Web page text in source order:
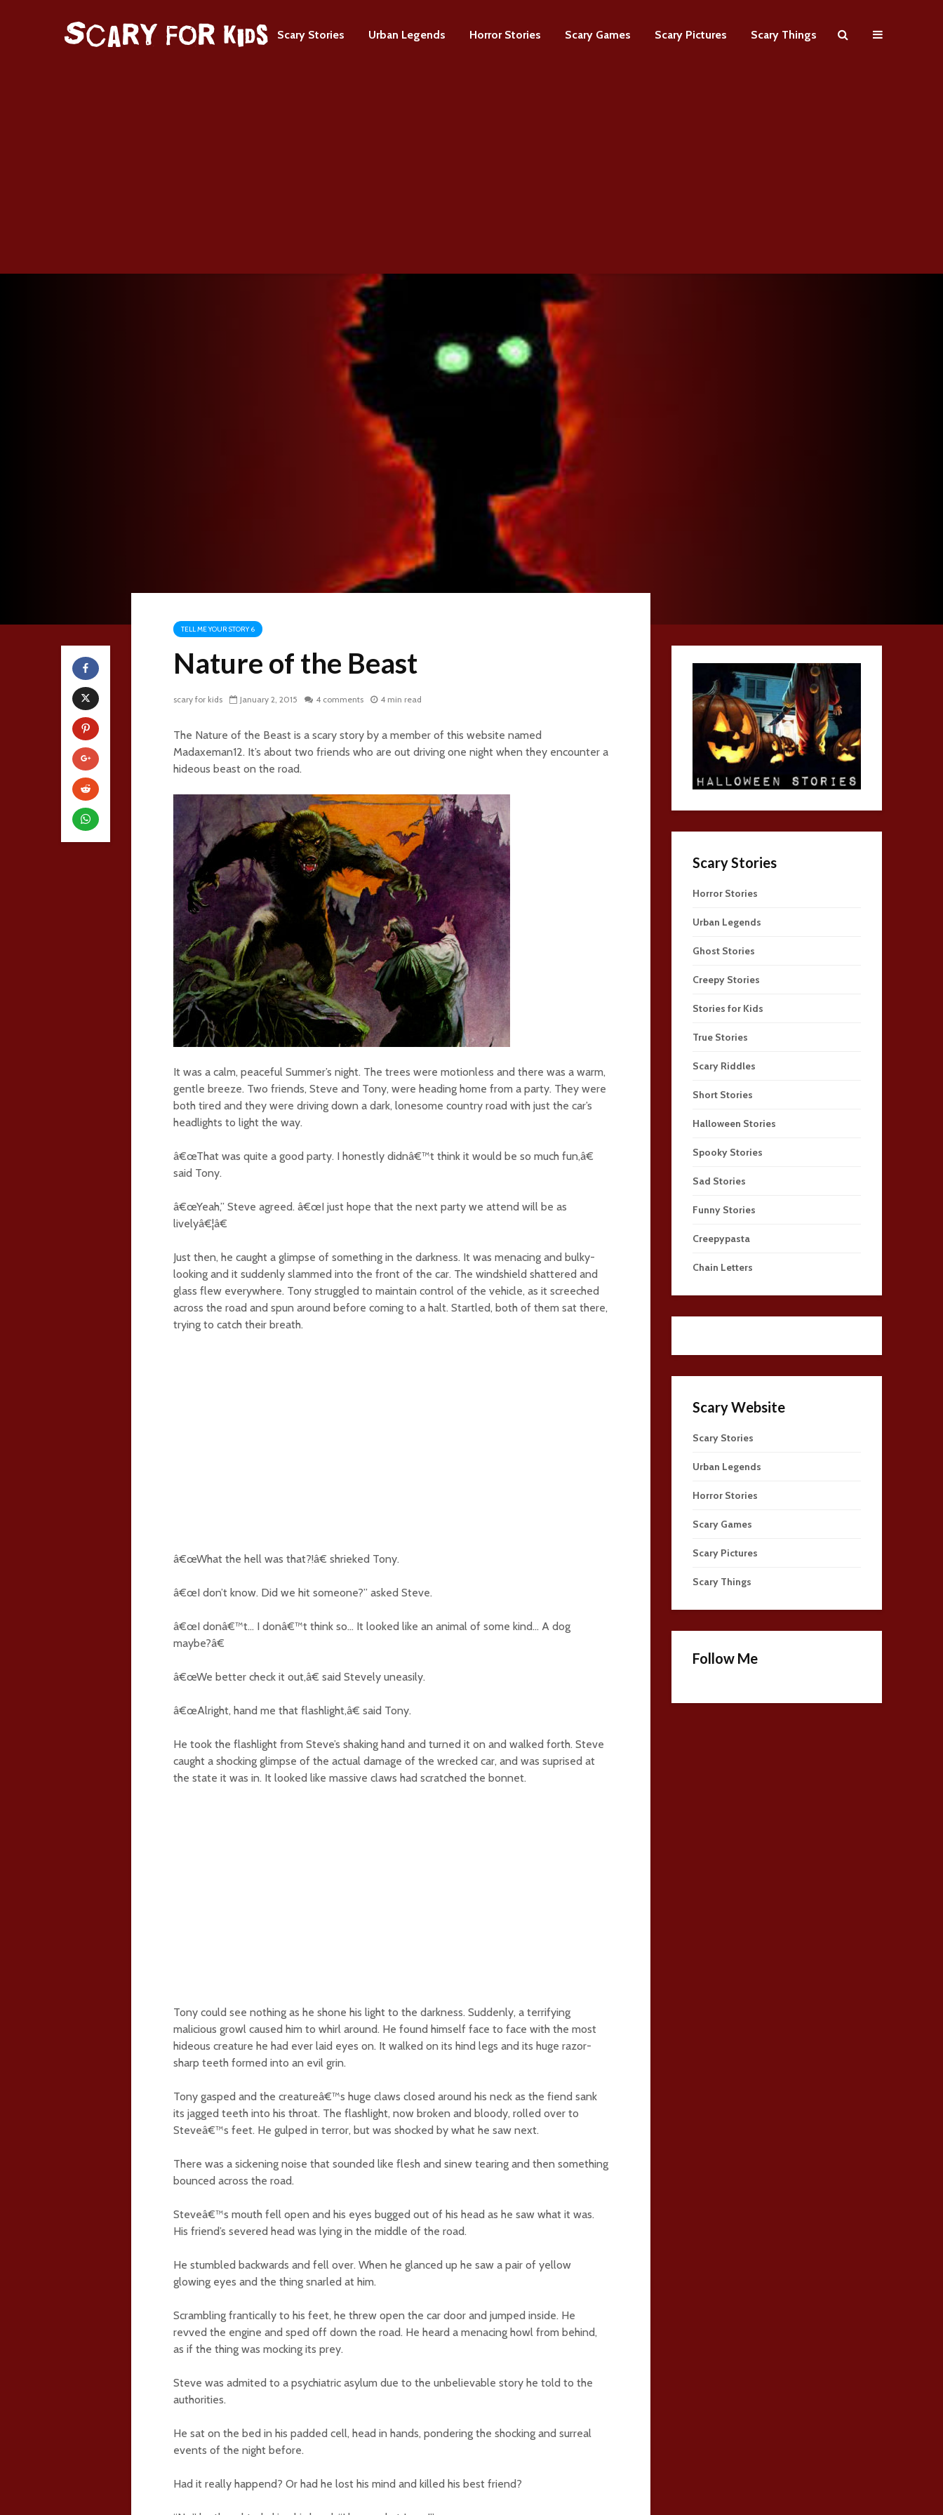
Scary Stories Urban Legends Horror Stories Scary Games Scary Pictures Scary Things
TELL ME YOUR STORY 6
Nature of the Beast
scary for kids January 2, 2015 4 comments 4 min read
The Nature of the Beast is a scary story by a member of this website named
Madaxeman12. It’s about two friends who are out driving one night when they encounter a
hideous beast on the road.
It was a calm, peaceful Summer’s night. The trees were motionless and there was a warm,
gentle breeze. Two friends, Steve and Tony, were heading home from a party. They were
both tired and they were driving down a dark, lonesome country road with just the car’s
headlights to light the way.
â€œThat was quite a good party. I honestly didnâ€™t think it would be so much fun,â€
said Tony.
â€œYeah,” Steve agreed. â€œI just hope that the next party we attend will be as
livelyâ€¦â€
Just then, he caught a glimpse of something in the darkness. It was menacing and bulky-
looking and it suddenly slammed into the front of the car. The windshield shattered and
glass flew everywhere. Tony struggled to maintain control of the vehicle, as it screeched
across the road and spun around before coming to a halt. Startled, both of them sat there,
trying to catch their breath.
â€œWhat the hell was that?!â€ shrieked Tony.
â€œI don’t know. Did we hit someone?” asked Steve.
â€œI donâ€™t… I donâ€™t think so… It looked like an animal of some kind… A dog
maybe?â€
â€œWe better check it out,â€ said Stevely uneasily.
â€œAlright, hand me that flashlight,â€ said Tony.
He took the flashlight from Steve’s shaking hand and turned it on and walked forth. Steve
caught a shocking glimpse of the actual damage of the wrecked car, and was suprised at
the state it was in. It looked like massive claws had scratched the bonnet.
Tony could see nothing as he shone his light to the darkness. Suddenly, a terrifying
malicious growl caused him to whirl around. He found himself face to face with the most
hideous creature he had ever laid eyes on. It walked on its hind legs and its huge razor-
sharp teeth formed into an evil grin.
Tony gasped and the creatureâ€™s huge claws closed around his neck as the fiend sank
its jagged teeth into his throat. The flashlight, now broken and bloody, rolled over to
Steveâ€™s feet. He gulped in terror, but was shocked by what he saw next.
There was a sickening noise that sounded like flesh and sinew tearing and then something
bounced across the road.
Steveâ€™s mouth fell open and his eyes bugged out of his head as he saw what it was.
His friend’s severed head was lying in the middle of the road.
He stumbled backwards and fell over. When he glanced up he saw a pair of yellow
glowing eyes and the thing snarled at him.
Scrambling frantically to his feet, he threw open the car door and jumped inside. He
revved the engine and sped off down the road. He heard a menacing howl from behind,
as if the thing was mocking its prey.
Steve was admited to a psychiatric asylum due to the unbelievable story he told to the
authorities.
He sat on the bed in his padded cell, head in hands, pondering the shocking and surreal
events of the night before.
Had it really happend? Or had he lost his mind and killed his best friend?
Scary Stories
Horror Stories
Urban Legends
Ghost Stories
Creepy Stories
Stories for Kids
True Stories
Scary Riddles
Short Stories
Halloween Stories
Spooky Stories
Sad Stories
Funny Stories
Creepypasta
Chain Letters
Scary Website
Scary Stories
Urban Legends
Horror Stories
Scary Games
Scary Pictures
Scary Things
Follow Me